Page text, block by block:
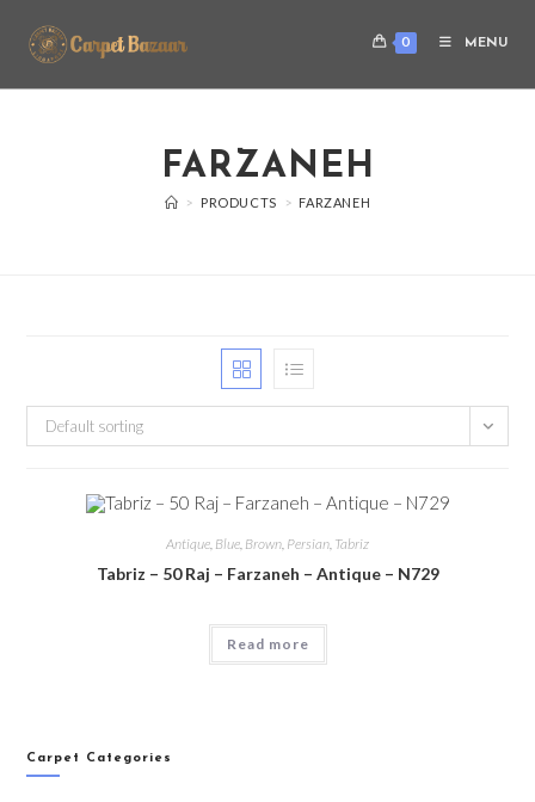
0 MENU
FARZANEH
> PRODUCTS > FARZANEH
Default sorting
Antique, Blue, Brown, Persian, Tabriz
Tabriz – 50 Raj – Farzaneh – Antique – N729
Read more
Carpet Categories